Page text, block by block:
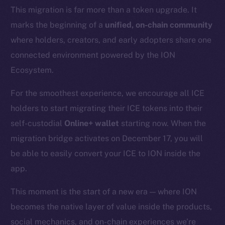
This migration is far more than a token upgrade. It
marks the beginning of a unified, on-chain community
where holders, creators, and early adopters share one
connected environment powered by the ION
Ecosystem.
For the smoothest experience, we encourage all ICE
holders to start migrating their ICE tokens into their
self-custodial Online+ wallet starting now. When the
migration bridge activates on December 17, you will
be able to easily convert your ICE to ION inside the
app.
This moment is the start of a new era — where ION
becomes the native layer of value inside the products,
social mechanics, and on-chain experiences we’re